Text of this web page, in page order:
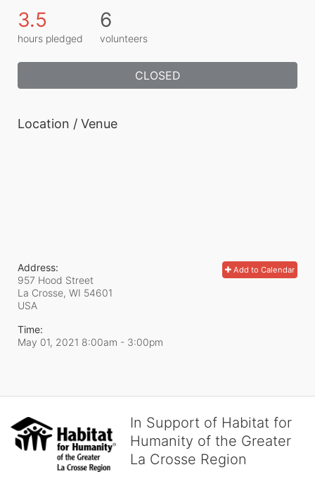
3.5
hours pledged
6
volunteers
CLOSED
Location / Venue
Add to Calendar
Address:
957 Hood Street
La Crosse, WI 54601
USA
Time:
May 01, 2021 8:00am - 3:00pm
In Support of Habitat for
Humanity of the Greater
La Crosse Region